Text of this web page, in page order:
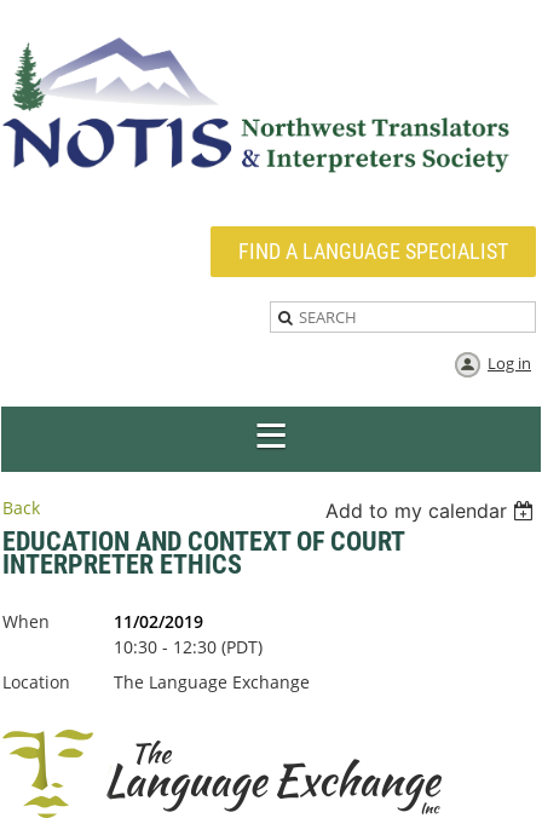
FIND A LANGUAGE SPECIALIST
Log in
Back Add to my calendar
EDUCATION AND CONTEXT OF COURT
INTERPRETER ETHICS
When
11/02/2019
10:30 - 12:30 (PDT)
Location
The Language Exchange